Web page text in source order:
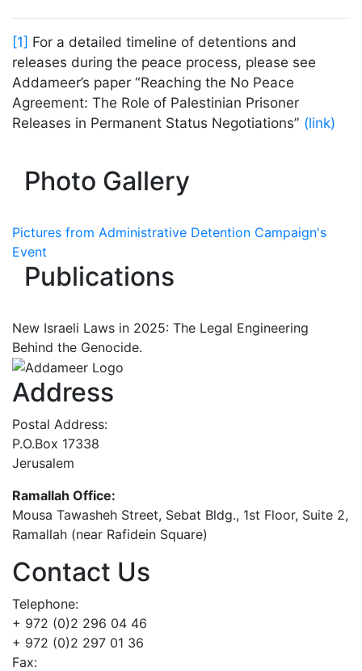
[1] For a detailed timeline of detentions and
releases during the peace process, please see
Addameer’s paper “Reaching the No Peace
Agreement: The Role of Palestinian Prisoner
Releases in Permanent Status Negotiations” (link)
Photo Gallery
Pictures from Administrative Detention Campaign's
Event
Publications
New Israeli Laws in 2025: The Legal Engineering
Behind the Genocide.
Address
Postal Address:
P.O.Box 17338
Jerusalem
Ramallah Office:
Mousa Tawasheh Street, Sebat Bldg., 1st Floor, Suite 2,
Ramallah (near Rafidein Square)
Contact Us
Telephone:
+ 972 (0)2 296 04 46
+ 972 (0)2 297 01 36
Fax: